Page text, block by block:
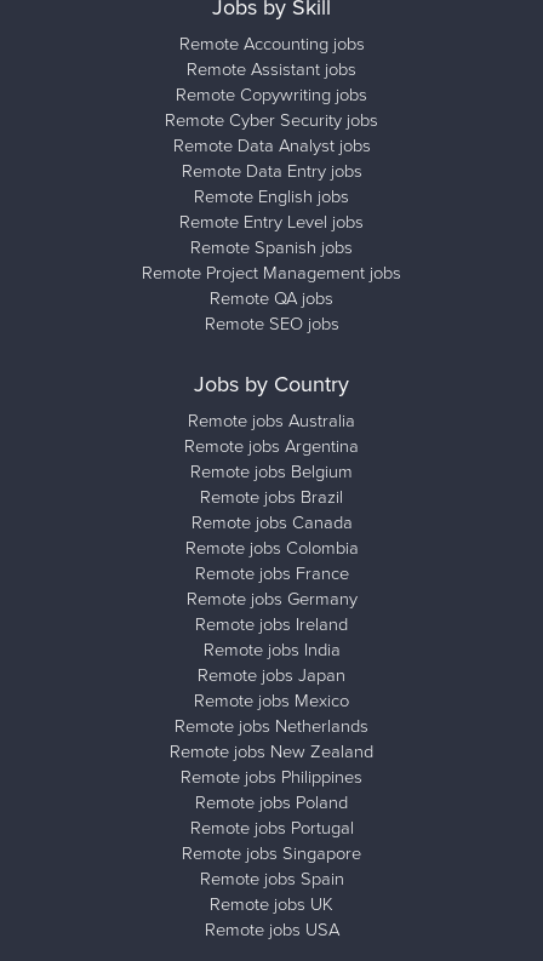
Jobs by Skill
Remote Accounting jobs
Remote Assistant jobs
Remote Copywriting jobs
Remote Cyber Security jobs
Remote Data Analyst jobs
Remote Data Entry jobs
Remote English jobs
Remote Entry Level jobs
Remote Spanish jobs
Remote Project Management jobs
Remote QA jobs
Remote SEO jobs
Jobs by Country
Remote jobs Australia
Remote jobs Argentina
Remote jobs Belgium
Remote jobs Brazil
Remote jobs Canada
Remote jobs Colombia
Remote jobs France
Remote jobs Germany
Remote jobs Ireland
Remote jobs India
Remote jobs Japan
Remote jobs Mexico
Remote jobs Netherlands
Remote jobs New Zealand
Remote jobs Philippines
Remote jobs Poland
Remote jobs Portugal
Remote jobs Singapore
Remote jobs Spain
Remote jobs UK
Remote jobs USA